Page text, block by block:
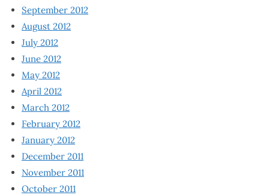
September 2012
August 2012
July 2012
June 2012
May 2012
April 2012
March 2012
February 2012
January 2012
December 2011
November 2011
October 2011